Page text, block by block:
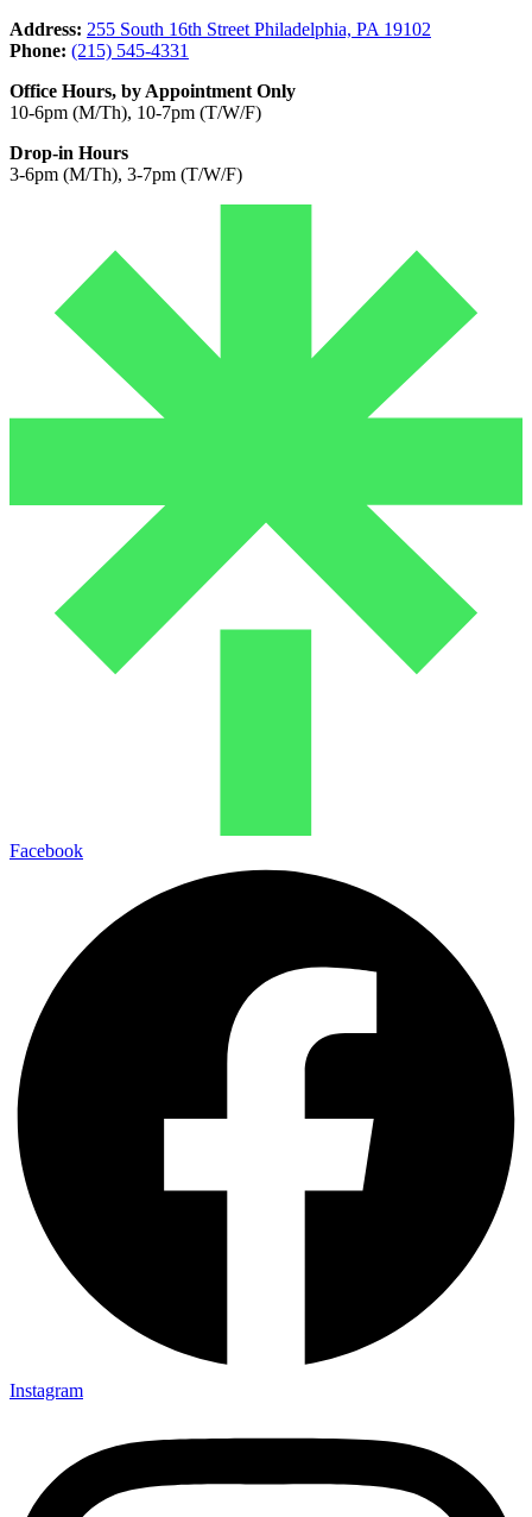
Address: 255 South 16th Street Philadelphia, PA 19102
Phone: (215) 545-4331
Office Hours, by Appointment Only
10-6pm (M/Th), 10-7pm (T/W/F)
Drop-in Hours
3-6pm (M/Th), 3-7pm (T/W/F)
Facebook
Instagram